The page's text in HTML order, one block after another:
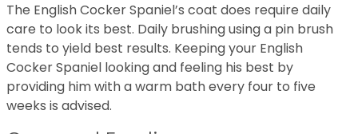
The English Cocker Spaniel’s coat does require daily
care to look its best. Daily brushing using a pin brush
tends to yield best results. Keeping your English
Cocker Spaniel looking and feeling his best by
providing him with a warm bath every four to five
weeks is advised.